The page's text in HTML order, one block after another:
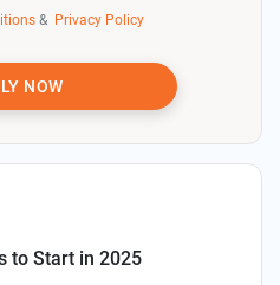
& Privacy Policy
NOW
to Start in 2025